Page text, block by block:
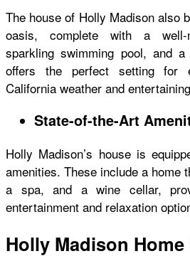
The house of Holly Madisonalso
oasis, complete with a well-
sparkling swimming pool, and
offers the perfect setting for
California weather and
State-of-the-Art
Holly Madison’s house is
amenities. These include a home
a spa, and a wine cellar,
entertainment and relaxation
Holly Madison